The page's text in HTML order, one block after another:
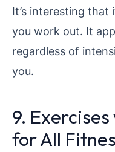
It’s interesting that
you work out. It
regardless of
you.
9.
for All